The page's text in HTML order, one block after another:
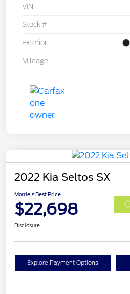
VIN
Stock #
Exterior
Mileage
2022 Kia Seltos SX
Morrie's Best Price
$22,698
Disclosure
Explore Payment Options